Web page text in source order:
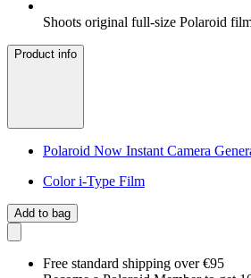
Shoots original full-size Polaroid
Product info
Polaroid Now Instant Camera
Color i-Type Film
Add to bag
Free standard shipping over €95